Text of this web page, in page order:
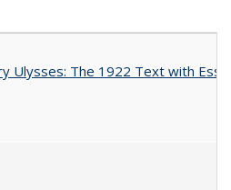
Ulysses: The 1922 Text with